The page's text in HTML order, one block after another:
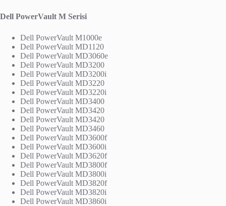
Dell PowerVault M Serisi
Dell PowerVault M1000e
Dell PowerVault MD1120
Dell PowerVault MD3060e
Dell PowerVault MD3200
Dell PowerVault MD3200i
Dell PowerVault MD3220
Dell PowerVault MD3220i
Dell PowerVault MD3400
Dell PowerVault MD3420
Dell PowerVault MD3420
Dell PowerVault MD3460
Dell PowerVault MD3600f
Dell PowerVault MD3600i
Dell PowerVault MD3620f
Dell PowerVault MD3800f
Dell PowerVault MD3800i
Dell PowerVault MD3820f
Dell PowerVault MD3820i
Dell PowerVault MD3860i